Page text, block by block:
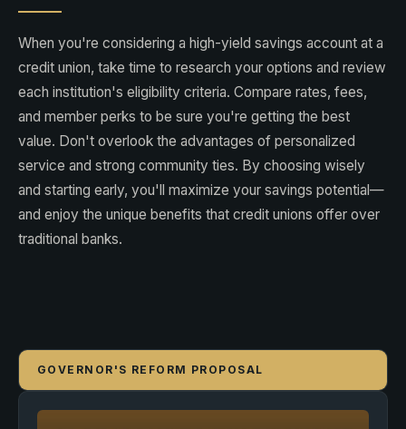
When you're considering a high-yield savings account at a
credit union, take time to research your options and review
each institution's eligibility criteria. Compare rates, fees,
and member perks to be sure you're getting the best
value. Don't overlook the advantages of personalized
service and strong community ties. By choosing wisely
and starting early, you'll maximize your savings potential—
and enjoy the unique benefits that credit unions offer over
traditional banks.
GOVERNOR'S REFORM PROPOSAL